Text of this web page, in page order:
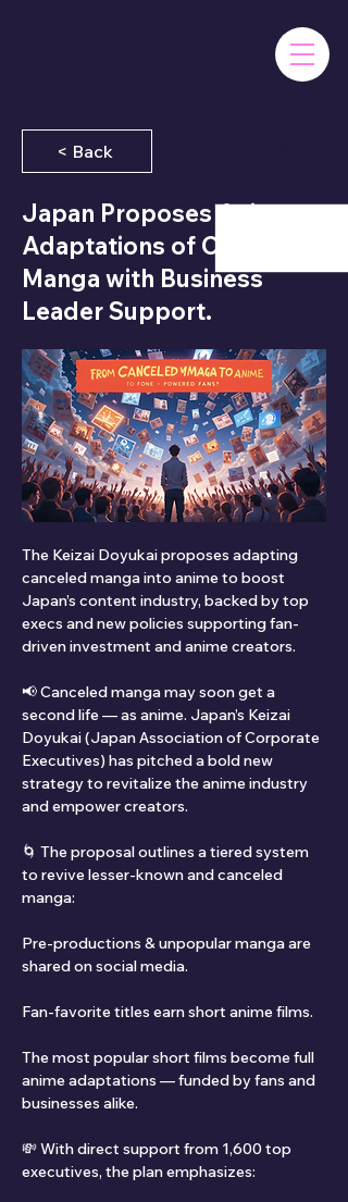
< Back
Japan Proposes Anime
Adaptations of Canceled
Manga with Business
Leader Support.
The Keizai Doyukai proposes adapting
canceled manga into anime to boost
Japan’s content industry, backed by top
execs and new policies supporting fan-
driven investment and anime creators.
📢 Canceled manga may soon get a
second life — as anime. Japan’s Keizai
Doyukai (Japan Association of Corporate
Executives) has pitched a bold new
strategy to revitalize the anime industry
and empower creators.
🌀 The proposal outlines a tiered system
to revive lesser-known and canceled
manga:
Pre-productions & unpopular manga are
shared on social media.
Fan-favorite titles earn short anime films.
The most popular short films become full
anime adaptations — funded by fans and
businesses alike.
💸 With direct support from 1,600 top
executives, the plan emphasizes: